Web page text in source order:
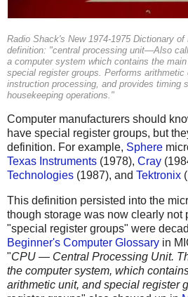
Radio Shack's New 1974-1975 Dictionary
definition: "central processing unit—Also
a computer system which contains the
special register groups. Performs arithmetic
instruction processing, and provides timing
housekeeping operations."
Computer manufacturers should
have special register groups, but
definition. For example, Sphere
Texas Instruments (1978), Cray
Technologies (1987), and Tektronix
This definition persisted into the
though storage was now clearly not
"special register groups" were
Beginner's Computer Glossary in
"CPU — Central Processing Unit.
the computer system, which
arithmetic unit, and special register